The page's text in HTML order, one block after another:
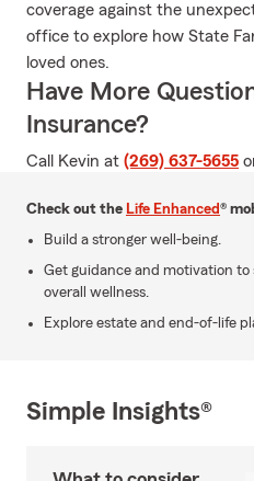
coverage against the
office to explore how State
loved ones.
Have More
Insurance?
Call Kevin at (269) 637-5655
Check out the Life Enhanced®
Build a stronger well-being.
Get guidance and motivation
overall wellness.
Explore estate and end-of-life
Simple Insights®